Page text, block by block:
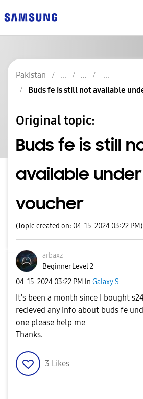
Pakistan
Buds fe is still not available
Original topic:
Buds fe is still
available under
voucher
(Topic created on: 04-15-2024 03:22 PM)
arbaxz
Beginner Level 2
‎04-15-2024 03:22 PM in Galaxy S
It's been a month since I bought
recieved any info about buds fe
one please help me
Thanks.
3 Likes